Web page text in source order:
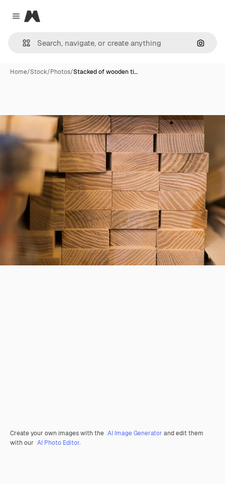
Close menu
Magnific
Home/Stock/Photos/Stacked of wooden ti…
Create your own images with the AI Image Generator and edit them
with our AI Photo Editor.